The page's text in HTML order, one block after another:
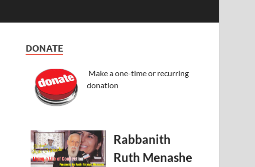
DONATE
Make a one-time or recurring
donation
Rabbanith
Ruth Menashe